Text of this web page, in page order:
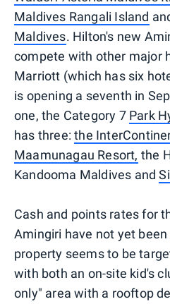
Maldives Rangali Island
Maldives. Hilton's new
compete with other major
Marriott (which has six
is opening a seventh in
one, the Category 7 Park
has three:the
Maamunagau Resort, the
Kandooma Maldives and
Cash and points rates for
Amingiri have not yet
property seems to be
with both an on-site kid's
only" area with a rooftop